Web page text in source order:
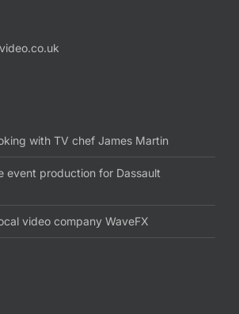
with TV chef James Martin
event production for Dassault
video company WaveFX